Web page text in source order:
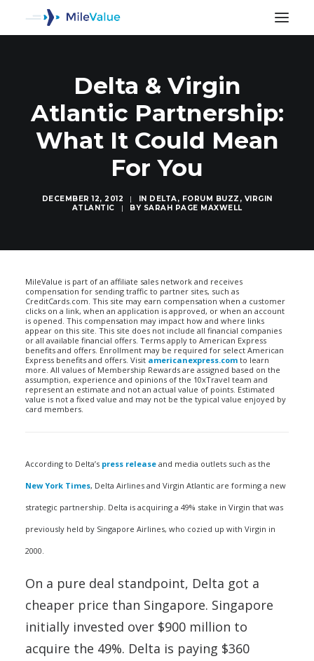
Delta & Virgin
Atlantic Partnership:
What It Could Mean
For You
DECEMBER 12, 2012 | IN DELTA, FORUM BUZZ , VIRGIN
ATLANTIC
| BY SARAH PAGE MAXWELL
MileValue is part of an affiliate sales network and receives
compensation for sending traffic to partner sites, such as
CreditCards.com. This site may earn compensation when a customer
clicks on a link, when an application is approved, or when an account
is opened. This compensation may impact how and where links
appear on this site. This site does not include all financial companies
or all available financial offers. Terms apply to American Express
benefits and offers. Enrollment may be required for select American
Express benefits and offers. Visit americanexpress.com to learn
more. All values of Membership Rewards are assigned based on the
assumption, experience and opinions of the 10xTravel team and
represent an estimate and not an actual value of points. Estimated
value is not a fixed value and may not be the typical value enjoyed by
card members.
According to Delta’s press release and media outlets such as the
New York Times, Delta Airlines and Virgin Atlantic are forming a new
strategic partnership. Delta is acquiring a 49% stake in Virgin that was
previously held by Singapore Airlines, who cozied up with Virgin in
2000.
On a pure deal standpoint, Delta got a
cheaper price than Singapore. Singapore
initially invested over $900 million to
acquire the 49%. Delta is paying $360